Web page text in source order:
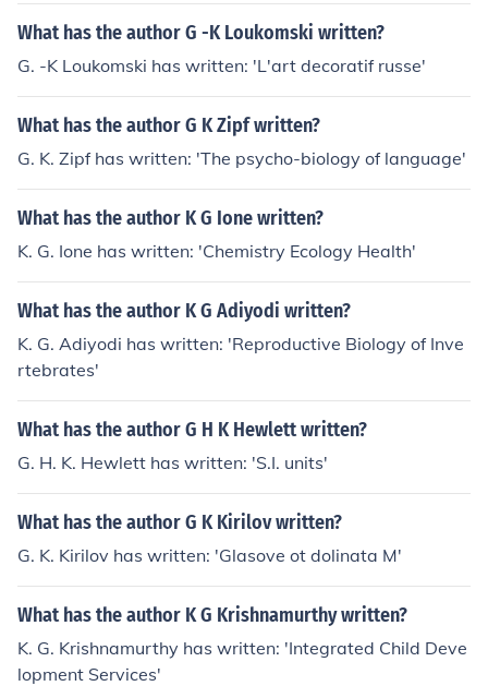
What has the author G -K Loukomski written?
G. -K Loukomski has written: 'L'art decoratif russe'
What has the author G K Zipf written?
G. K. Zipf has written: 'The psycho-biology of language'
What has the author K G Ione written?
K. G. Ione has written: 'Chemistry Ecology Health'
What has the author K G Adiyodi written?
K. G. Adiyodi has written: 'Reproductive Biology of Inve
rtebrates'
What has the author G H K Hewlett written?
G. H. K. Hewlett has written: 'S.I. units'
What has the author G K Kirilov written?
G. K. Kirilov has written: 'Glasove ot dolinata M'
What has the author K G Krishnamurthy written?
K. G. Krishnamurthy has written: 'Integrated Child Deve
lopment Services'